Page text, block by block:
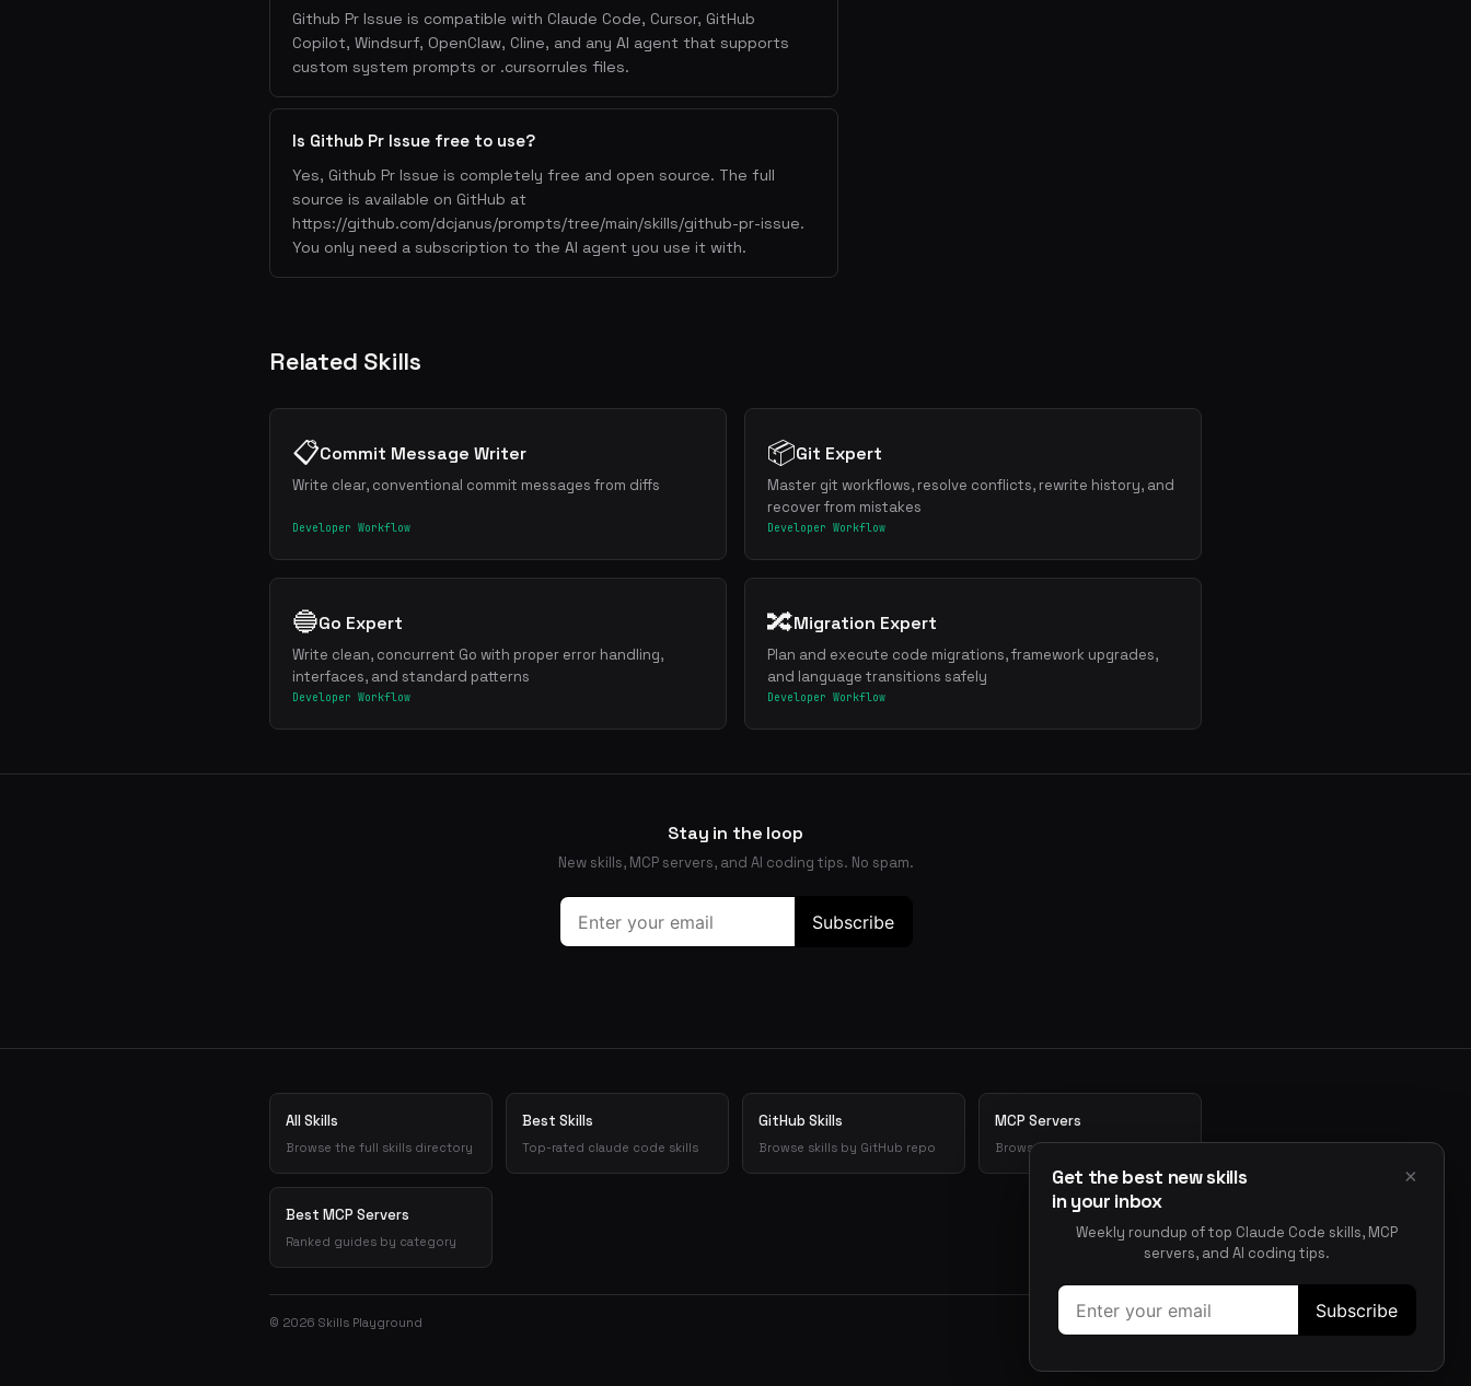
Github Pr Issue is compatible with Claude Code, Cursor, GitHub
Copilot, Windsurf, OpenClaw, Cline, and any AI agent that supports
custom system prompts or .cursorrules files.
Is Github Pr Issue free to use?
Yes, Github Pr Issue is completely free and open source. The full
source is available on GitHub at
https://github.com/dcjanus/prompts/tree/main/skills/github-pr-issue.
You only need a subscription to the AI agent you use it with.
Related Skills
📋Commit Message Writer
Write clear, conventional commit messages from diffs
Developer Workflow
📦Git Expert
Master git workflows, resolve conflicts, rewrite history, and
recover from mistakes
Developer Workflow
🔵Go Expert
Write clean, concurrent Go with proper error handling,
interfaces, and standard patterns
Developer Workflow
🔀Migration Expert
Plan and execute code migrations, framework upgrades,
and language transitions safely
Developer Workflow
Stay in the loop
New skills, MCP servers, and AI coding tips. No spam.